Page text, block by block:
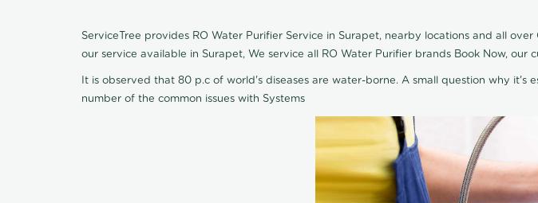
ServiceTree provides RO Water Purifier Service in Surapet, nearby locations and all
our service available in Surapet, We service all RO Water Purifier brands Book Now, our
It is observed that 80 p.c of world's diseases are water-borne. A small question why
number of the common issues with Systems